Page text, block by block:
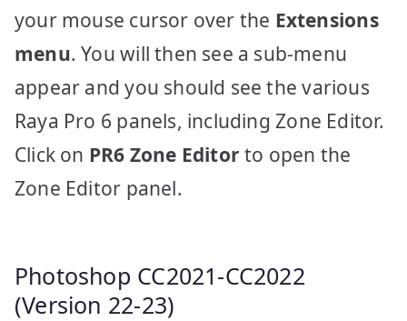
your mouse cursor over the Extensions
menu. You will then see a sub-menu
appear and you should see the various
Raya Pro 6 panels, including Zone Editor.
Click on PR6 Zone Editor to open the
Zone Editor panel.
Photoshop CC2021-CC2022
(Version 22-23)